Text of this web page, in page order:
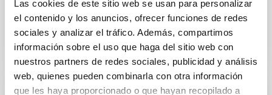
Las cookies de este sitio web se usan para personalizar
el contenido y los anuncios, ofrecer funciones de redes
sociales y analizar el tráfico. Además, compartimos
información sobre el uso que haga del sitio web con
nuestros partners de redes sociales, publicidad y análisis
web, quienes pueden combinarla con otra información
que les haya proporcionado o que hayan recopilado a
BIBCODE 2026RNAAS..10..143A
CITATIONS 0